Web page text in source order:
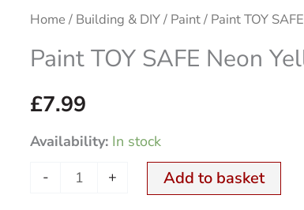
Home / Building & DIY/ Paint/ Paint TOY
Paint TOY SAFE Neon
£7.99
Availability: In stock
-
Paint
TOY
SAFE
Neon
125ml
quantity
+ Add to basket